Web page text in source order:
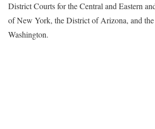
District Courts for the Central and Eastern
of New York, the District of Arizona, and
Washington.